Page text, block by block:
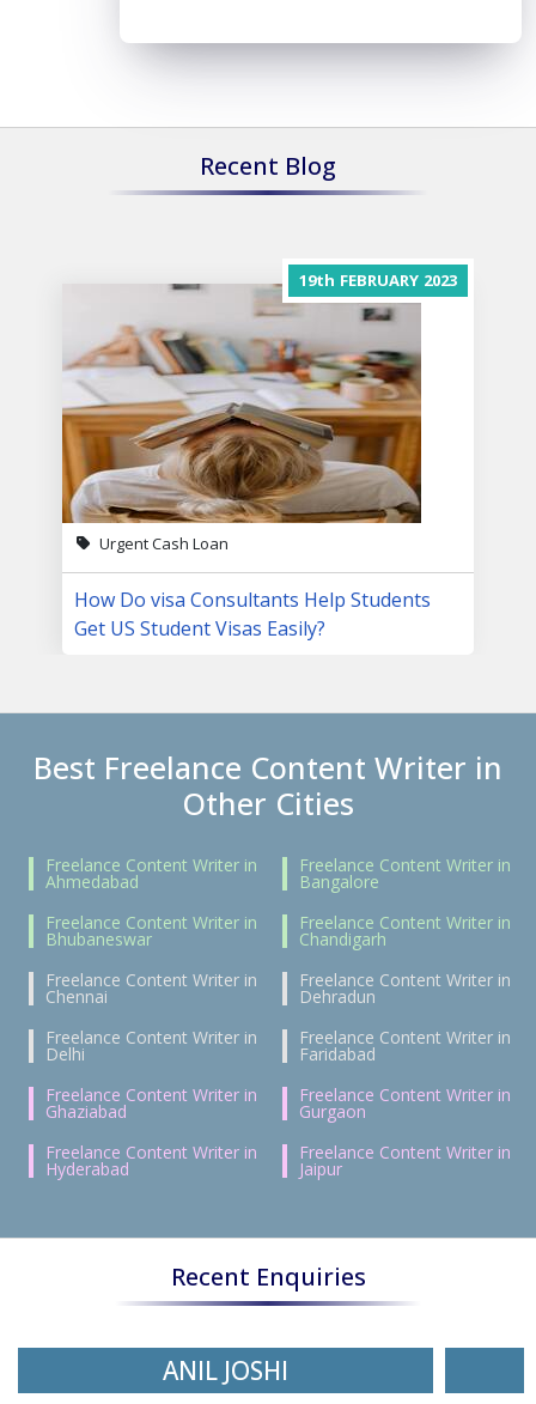
Recent Blog
19th FEBRUARY 2023
Urgent Cash Loan
How Do visa Consultants Help Students
Get US Student Visas Easily?
Best Freelance Content Writer in
Other Cities
Freelance Content Writer in
Ahmedabad
Freelance Content Writer in
Bangalore
Freelance Content Writer in
Bhubaneswar
Freelance Content Writer in
Chandigarh
Freelance Content Writer in
Chennai
Freelance Content Writer in
Dehradun
Freelance Content Writer in
Delhi
Freelance Content Writer in
Faridabad
Freelance Content Writer in
Ghaziabad
Freelance Content Writer in
Gurgaon
Freelance Content Writer in
Hyderabad
Freelance Content Writer in
Jaipur
Recent Enquiries
ANIL JOSHI